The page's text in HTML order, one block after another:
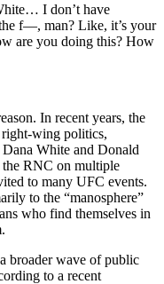
I don’t have
f—, man? Like, it’s your
are you doing this? How
In recent years, the
wing politics,
White and Donald
RNC on multiple
to many UFC events.
to the “manosphere”
who find themselves in
broader wave of public
to a recent